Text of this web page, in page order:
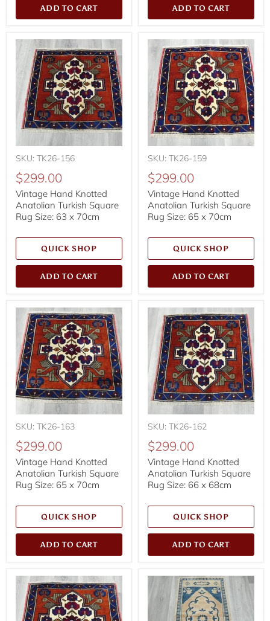
ADD TO CART ADD TO CART
SKU: TK26-156
$299.00
Vintage Hand Knotted
Anatolian Turkish Square
Rug Size: 63 x 70cm
QUICK SHOP
ADD TO CART
SKU: TK26-159
$299.00
Vintage Hand Knotted
Anatolian Turkish Square
Rug Size: 65 x 70cm
QUICK SHOP
ADD TO CART
SKU: TK26-163
$299.00
Vintage Hand Knotted
Anatolian Turkish Square
Rug Size: 65 x 70cm
QUICK SHOP
ADD TO CART
SKU: TK26-162
$299.00
Vintage Hand Knotted
Anatolian Turkish Square
Rug Size: 66 x 68cm
QUICK SHOP
ADD TO CART